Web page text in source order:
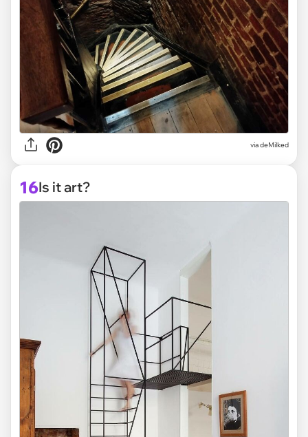
via deMilked
16Is it art?